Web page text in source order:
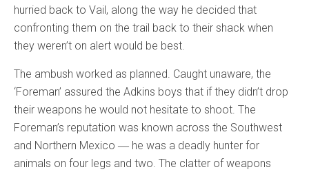
hurried back to Vail, along the way he decided that
confronting them on the trail back to their shack when
they weren’t on alert would be best.
The ambush worked as planned. Caught unaware, the
‘Foreman’ assured the Adkins boys that if they didn’t drop
their weapons he would not hesitate to shoot. The
Foreman’s reputation was known across the Southwest
and Northern Mexico ― he was a deadly hunter for
animals on four legs and two. The clatter of weapons